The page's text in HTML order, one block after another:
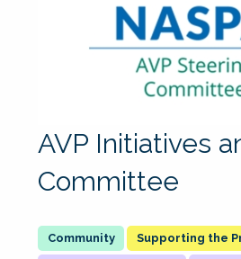
AVP Initiatives
Committee
Supporting the